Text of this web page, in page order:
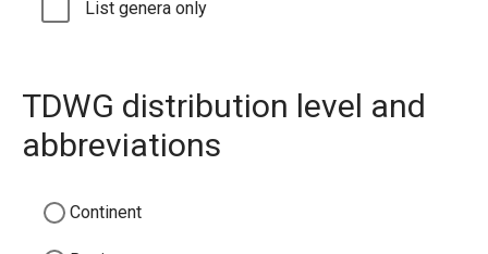
List genera only
TDWG distribution level and
abbreviations
Continent